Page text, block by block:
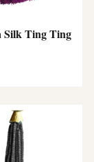
Silk Ting Ting